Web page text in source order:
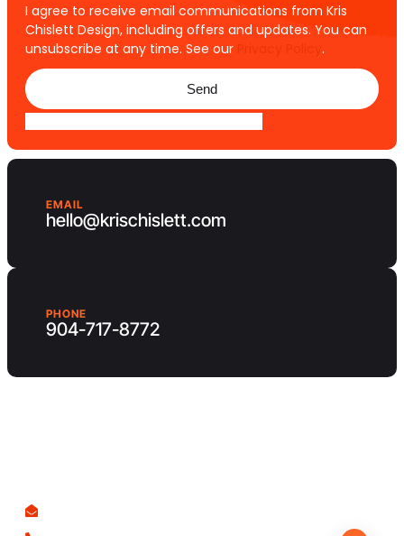
I agree to receive email communications from Kris
Chislett Design, including offers and updates. You can
unsubscribe at any time. See our
.
Send
EMAIL
hello@krischislett.com
PHONE
904-717-8772